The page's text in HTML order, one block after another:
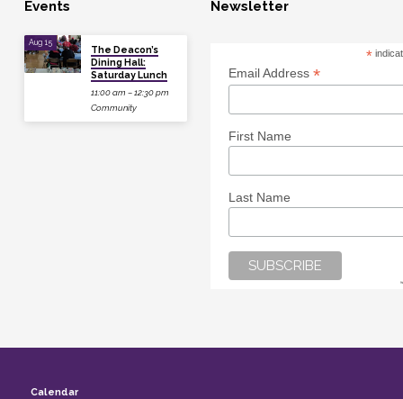
Events
Aug 15
The Deacon’s
Dining Hall:
Saturday Lunch
11:00 am – 12:30 pm
Community
Newsletter
*
Email Address *
First Name
Last Name
Calendar